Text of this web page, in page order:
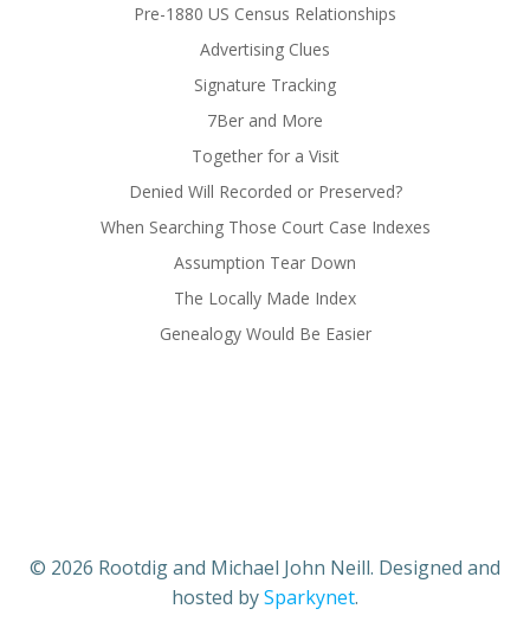
Pre-1880 US Census Relationships
Advertising Clues
Signature Tracking
7Ber and More
Together for a Visit
Denied Will Recorded or Preserved?
When Searching Those Court Case Indexes
Assumption Tear Down
The Locally Made Index
Genealogy Would Be Easier
© 2026 Rootdig and Michael John Neill. Designed and
hosted bySparkynet.